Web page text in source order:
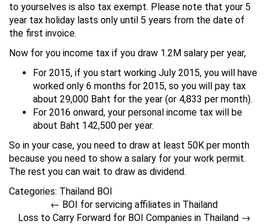
to yourselves is also tax exempt. Please note that your 5
year tax holiday lasts only until 5 years from the date of
the first invoice.
Now for you income tax if you draw 1.2M salary per year,
For 2015, if you start working July 2015, you will have
worked only 6 months for 2015, so you will pay tax
about 29,000 Baht for the year (or 4,833 per month).
For 2016 onward, your personal income tax will be
about Baht 142,500 per year.
So in your case, you need to draw at least 50K per month
because you need to show a salary for your work permit.
The rest you can wait to draw as dividend.
Categories: Thailand BOI
← BOI for servicing affiliates in Thailand
Loss to Carry Forward for BOI Companies in Thailand →